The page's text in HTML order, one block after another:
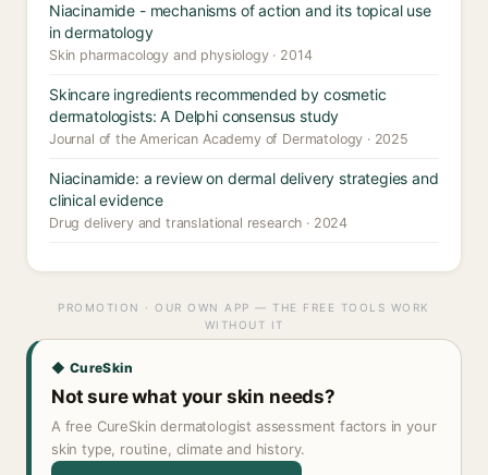
Niacinamide - mechanisms of action and its topical use
in dermatology
Skin pharmacology and physiology · 2014
Skincare ingredients recommended by cosmetic
dermatologists: A Delphi consensus study
Journal of the American Academy of Dermatology · 2025
Niacinamide: a review on dermal delivery strategies and
clinical evidence
Drug delivery and translational research · 2024
PROMOTION · OUR OWN APP — THE FREE TOOLS WORK
WITHOUT IT
◆ CureSkin
Not sure what your skin needs?
A free CureSkin dermatologist assessment factors in your
skin type, routine, climate and history.